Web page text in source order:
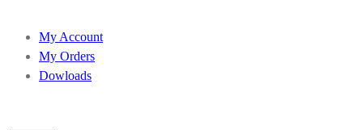
My Account
My Orders
Dowloads